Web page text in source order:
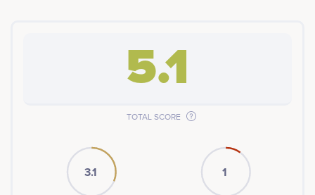
5.1
TOTAL SCORE
3.1 1